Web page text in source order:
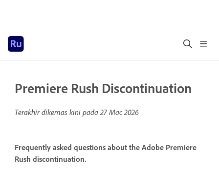
Premiere Rush Discontinuation
Terakhir dikemas kini pada27 Mac 2026
Frequently asked questions about the Adobe Premiere
Rush discontinuation.